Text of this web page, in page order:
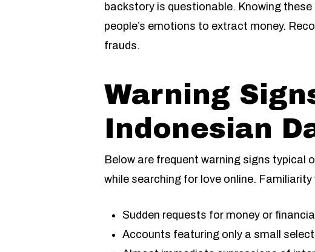
backstory is questionable. Knowing
people’s emotions to extract money.
frauds.
Warning
Indonesian
Below are frequent warning signs
while searching for love online.
Sudden requests for money or
Accounts featuring only a small